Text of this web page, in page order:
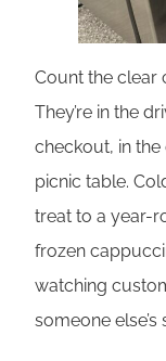
Count the clear
They’re in the
checkout, in
picnic table.
treat to a year-
frozen
watching
someone else’s